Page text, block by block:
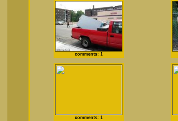
comments:1
comments:1